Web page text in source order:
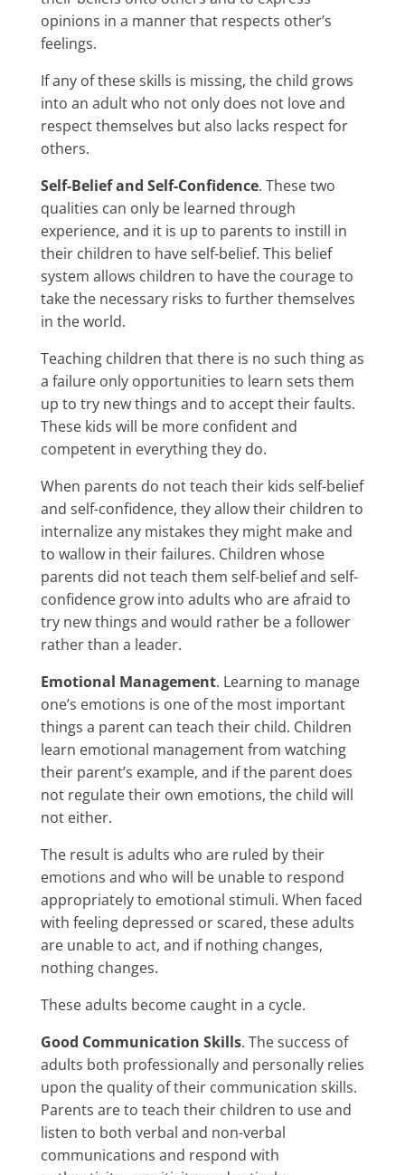
opinions in a manner that respects other’s
feelings.
If any of these skills is missing, the child grows
into an adult who not only does not love and
respect themselves but also lacks respect for
others.
Self-Belief and Self-Confidence. These two
qualities can only be learned through
experience, and it is up to parents to instill in
their children to have self-belief. This belief
system allows children to have the courage to
take the necessary risks to further themselves
in the world.
Teaching children that there is no such thing as
a failure only opportunities to learn sets them
up to try new things and to accept their faults.
These kids will be more confident and
competent in everything they do.
When parents do not teach their kids self-belief
and self-confidence, they allow their children to
internalize any mistakes they might make and
to wallow in their failures. Children whose
parents did not teach them self-belief and self-
confidence grow into adults who are afraid to
try new things and would rather be a follower
rather than a leader.
Emotional Management. Learning to manage
one’s emotions is one of the most important
things a parent can teach their child. Children
learn emotional management from watching
their parent’s example, and if the parent does
not regulate their own emotions, the child will
not either.
The result is adults who are ruled by their
emotions and who will be unable to respond
appropriately to emotional stimuli. When faced
with feeling depressed or scared, these adults
are unable to act, and if nothing changes,
nothing changes.
These adults become caught in a cycle.
Good Communication Skills. The success of
adults both professionally and personally relies
upon the quality of their communication skills.
Parents are to teach their children to use and
listen to both verbal and non-verbal
communications and respond with